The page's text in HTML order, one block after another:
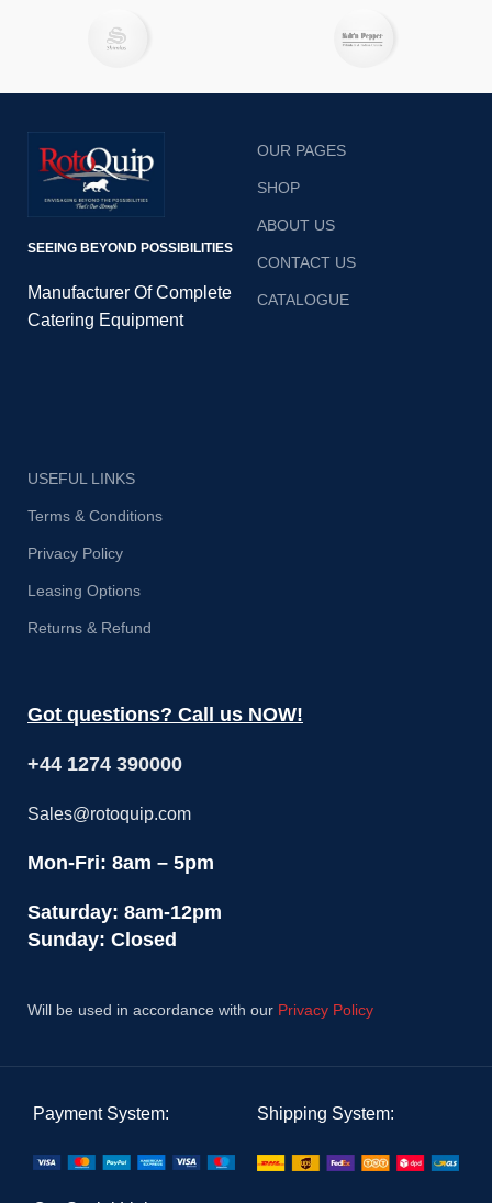
SEEING BEYOND POSSIBILITIES
Manufacturer Of Complete
Catering Equipment
OUR PAGES
SHOP
ABOUT US
CONTACT US
CATALOGUE
USEFUL LINKS
Terms & Conditions
Privacy Policy
Leasing Options
Returns & Refund
Got questions? Call us NOW!
+44 1274 390000
Sales@rotoquip.com
Mon-Fri: 8am – 5pm
Saturday: 8am-12pm
Sunday: Closed
Will be used in accordance with our Privacy Policy
Payment System: Shipping System: